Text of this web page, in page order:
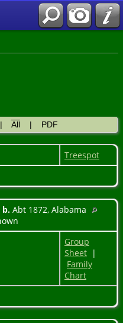
All| PDF
Treespot
b. Abt 1872, Alabama
Group
Sheet |
Family
Chart